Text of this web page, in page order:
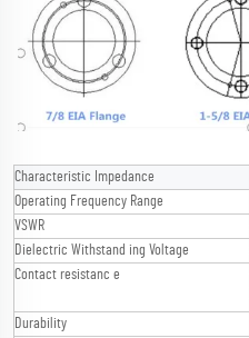
Characteristic Impedance
Operating Frequency Range
VSWR
Dielectric Withstand ing Voltage
Contact resistanc e
Durability